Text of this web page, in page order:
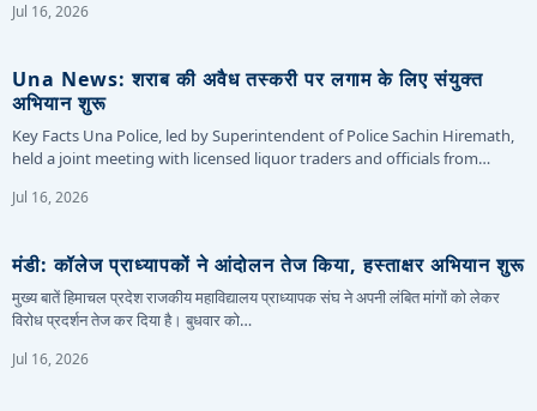
Jul 16, 2026
Una News: शराब की अवैध तस्करी पर लगाम के लिए संयुक्त
अभियान शुरू
Key Facts Una Police, led by Superintendent of Police Sachin Hiremath,
held a joint meeting with licensed liquor traders and officials from…
Jul 16, 2026
मंडी: कॉलेज प्राध्यापकों ने आंदोलन तेज किया, हस्ताक्षर अभियान शुरू
मुख्य बातें हिमाचल प्रदेश राजकीय महाविद्यालय प्राध्यापक संघ ने अपनी लंबित मांगों को लेकर
विरोध प्रदर्शन तेज कर दिया है। बुधवार को…
Jul 16, 2026